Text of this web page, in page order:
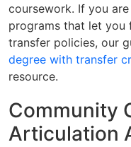
coursework. If you
programs that let you
transfer policies, our
degree with transfer
resource.
Community
Articulation